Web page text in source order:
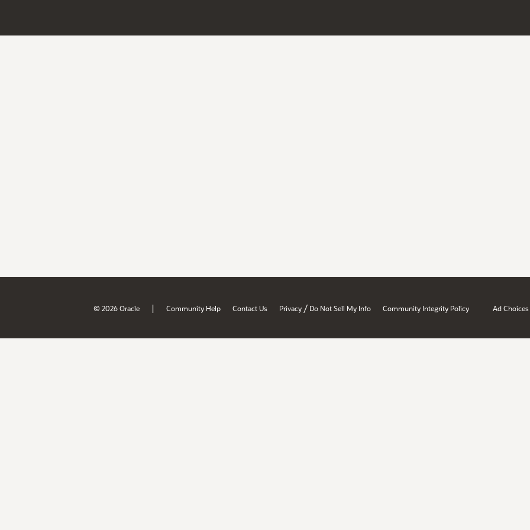
© 2026 Oracle | Community Help Contact Us Privacy / Do Not Sell My Info Community Integrity Policy Ad Choices